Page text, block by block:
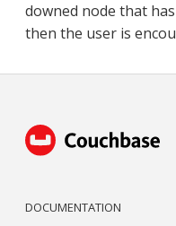
downed node that
then the user is
DOCUMENTATION